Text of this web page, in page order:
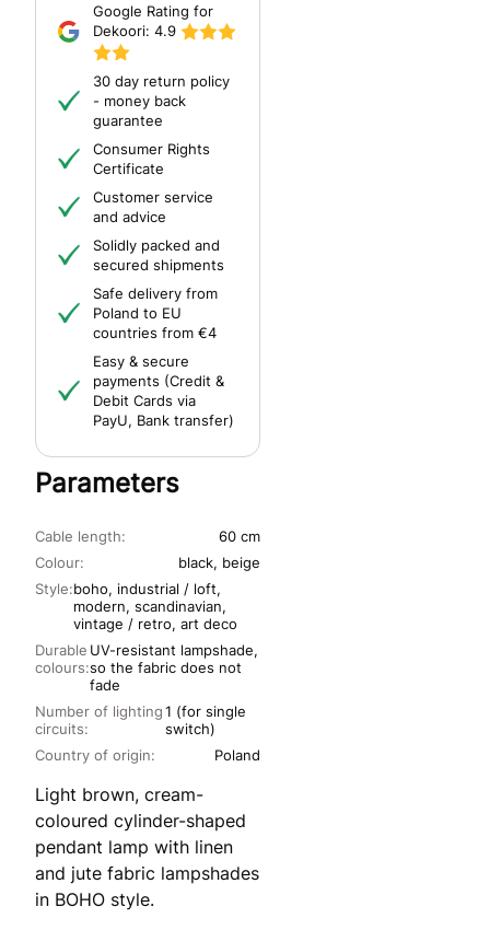
Google Rating for
Dekoori: 4.9
30 day return policy
- money back
guarantee
Consumer Rights
Certificate
Customer service
and advice
Solidly packed and
secured shipments
Safe delivery from
Poland to EU
countries from €4
Easy & secure
payments (Credit &
Debit Cards via
PayU, Bank transfer)
Parameters
Colour:
black, beige
Style:boho, industrial / loft,
modern, scandinavian,
vintage / retro, art deco
Durable
colours:
UV-resistant lampshade,
so the fabric does not
fade
Country of origin: Poland
Number of lighting
circuits:
1 (for single
switch)
Cable length: 60 cm
Light brown, cream-
coloured cylinder-shaped
pendant lamp with linen
and jute fabric lampshades
in BOHO style.